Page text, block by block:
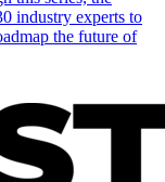
industry experts to
the future of